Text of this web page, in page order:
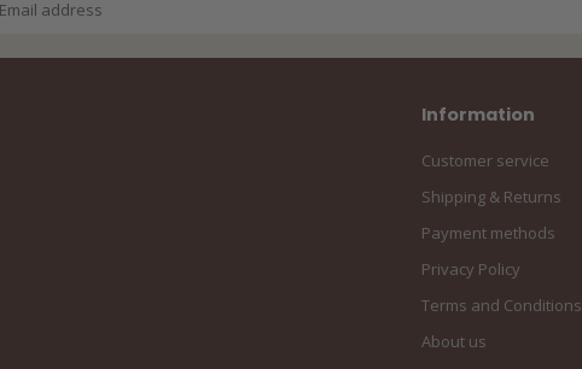
Information
Customer service
Shipping & Returns
Payment methods
Privacy Policy
Terms and Conditions
About us